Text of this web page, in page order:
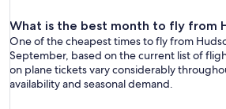
What is the best month to fly from
One of the cheapest times to fly from
September, based on the current list of
on plane tickets vary considerably
availability and seasonal demand.